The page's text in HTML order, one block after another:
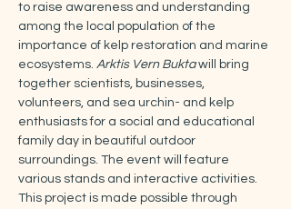
to raise awareness and understanding
among the local population of the
importance of kelp restoration and marine
ecosystems. Arktis Vern Bukta will bring
together scientists, businesses,
volunteers, and sea urchin- and kelp
enthusiasts for a social and educational
family day in beautiful outdoor
surroundings. The event will feature
various stands and interactive activities.
This project is made possible through